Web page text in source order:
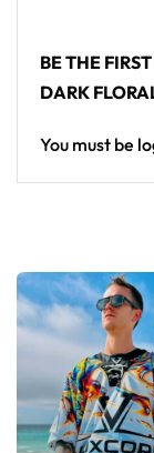
BE THE
DARK
You must be